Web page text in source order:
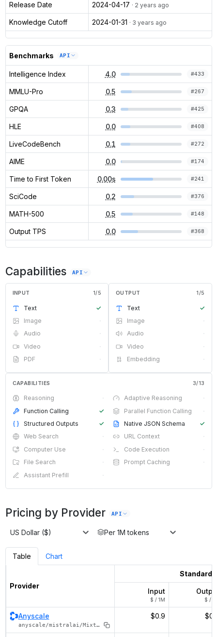
Release Date 2024-04-17 · 2 years ago
Knowledge Cutoff 2024-01-31 · 3 years ago
Benchmarks API
Intelligence Index 4.0 #433
MMLU-Pro 0.5 #267
GPQA 0.3 #425
HLE 0.0 #408
LiveCodeBench 0.1 #272
AIME 0.0 #174
Time to First Token 0.00s #241
SciCode 0.2 #376
MATH-500 0.5 #148
Output TPS 0.0 #368
Capabilities API
INPUT 1/5
Text
✓
Image
·
Audio
·
Video
·
PDF
·
OUTPUT 1/5
Text
✓
Image
·
Audio
·
Video
·
Embedding
·
CAPABILITIES 3/13
Reasoning · Adaptive Reasoning
·
Function Calling
✓ Parallel Function Calling
·
Structured Outputs
✓ Native JSON Schema
✓
Web Search
· URL Context
·
Computer Use
· Code Execution
·
File Search
· Prompt Caching
·
Assistant Prefill
·
Pricing by Provider API
US Dollar ($) Per 1M tokens
Table Chart
Provider
Standard
Input
$ / 1M $ /
Anyscale
anyscale/mistralai/Mixtral-8x22B-Instruct-v0.1
$0.9